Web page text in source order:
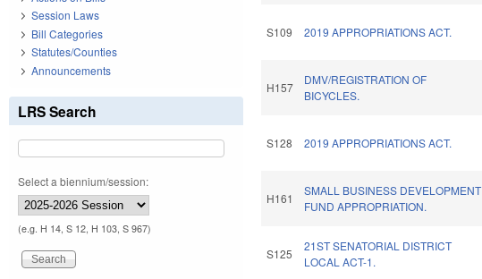
S109 2019 APPROPRIATIONS ACT.
H157
DMV/REGISTRATION OF
BICYCLES.
S128 2019 APPROPRIATIONS ACT.
H161
SMALL BUSINESS DEVELOPMENT
FUND APPROPRIATION.
S125
21ST SENATORIAL DISTRICT
LOCAL ACT-1.
Session Laws
Bill Categories
Statutes/Counties
Announcements
LRS Search
Select a biennium/session:
(e.g. H 14, S 12, H 103, S 967)